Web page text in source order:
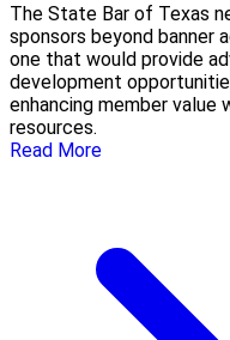
The State Bar of Texas
sponsors beyond banner
one that would provide
development
enhancing member
resources.
Read More